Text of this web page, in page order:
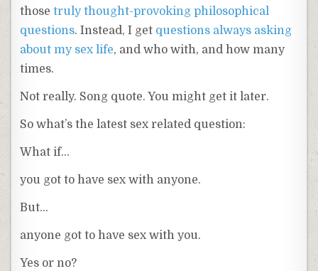
thosetruly thought-provoking philosophical
questions. Instead, I get questions always asking
about my sex life, and who with, and how many
times.
Not really. Song quote. You might get it later.
So what’s the latest sex related question:
What if…
you got to have sex with anyone.
But…
anyone got to have sex with you.
Yes or no?